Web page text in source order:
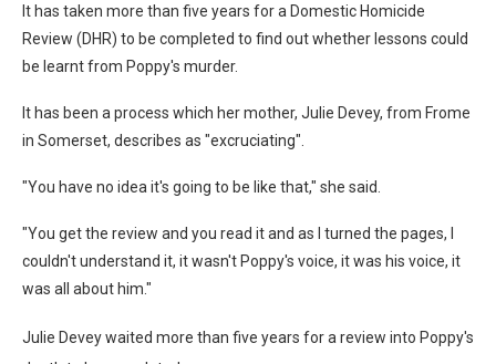
It has taken more than five years for a Domestic Homicide
Review (DHR) to be completed to find out whether lessons could
be learnt from Poppy's murder.
It has been a process which her mother, Julie Devey, from Frome
in Somerset, describes as "excruciating".
"You have no idea it's going to be like that," she said.
"You get the review and you read it and as I turned the pages, I
couldn't understand it, it wasn't Poppy's voice, it was his voice, it
was all about him."
Julie Devey waited more than five years for a review into Poppy's